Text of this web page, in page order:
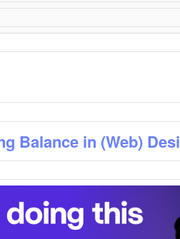
Balance in (Web)